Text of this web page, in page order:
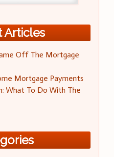
Articles
Off The Mortgage
Mortgage Payments
What To Do With The